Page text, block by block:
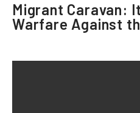
Migrant Caravan:
Warfare Against